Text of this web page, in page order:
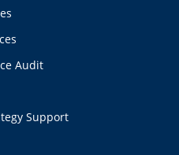
Audit
Support